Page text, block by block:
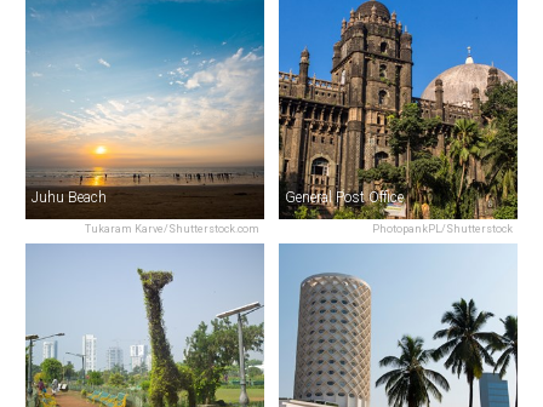
Tukaram Karve/Shutterstock.com
Juhu Beach
PhotopankPL/Shutterstock
General Post Office